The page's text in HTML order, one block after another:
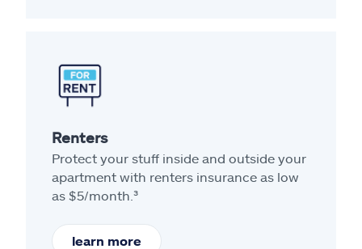
Renters
Protect your stuff inside and outside your
apartment with renters insurance as low
as $5/month.³
learn more